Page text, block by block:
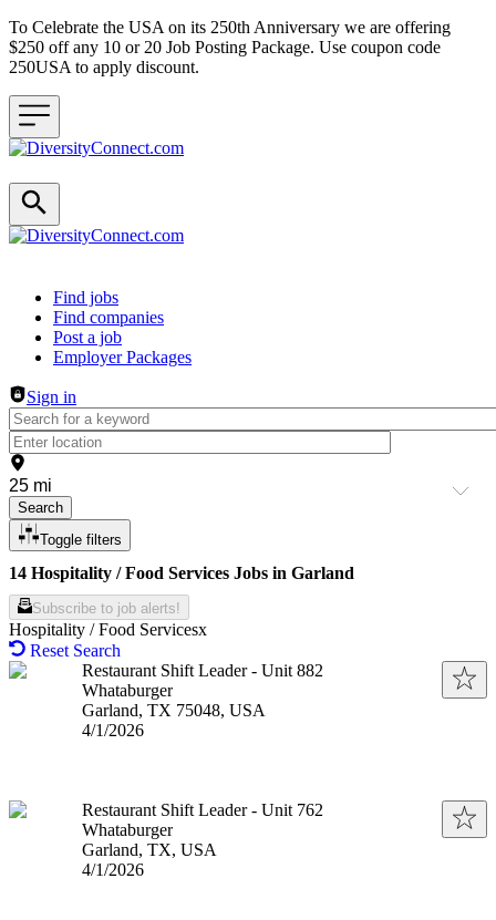
To Celebrate the USA on its 250th Anniversary we are offering
$250 off any 10 or 20 Job Posting Package. Use coupon code
250USA to apply discount.
Header navigation
Find jobs
Find companies
Post a job
Employer Packages
Sign in
Search
Toggle filters
14 Hospitality / Food Services Jobs in Garland
Subscribe to job alerts!
Hospitality / Food Services
Reset Search
Restaurant Shift Leader - Unit 882
Whataburger
Garland, TX 75048, USA
Published
4/1/2026
Restaurant Shift Leader - Unit 762
Whataburger
Garland, TX, USA
Published
4/1/2026